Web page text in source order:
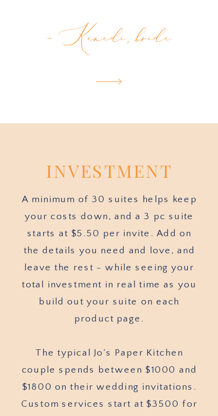
- Kenedi, bride
INVESTMENT
A minimum of 30 suites helps keep
your costs down, and a 3 pc suite
starts at $5.50 per invite. Add on
the details you need and love, and
leave the rest - while seeing your
total investment in real time as you
build out your suite on each
product page.
The typical Jo’s Paper Kitchen
couple spends between $1000 and
$1800 on their wedding invitations.
Custom services start at $3500 for